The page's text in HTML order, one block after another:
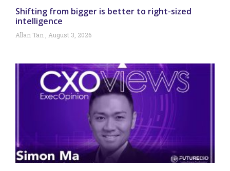
Shifting from bigger is better to right-sized
intelligence
Allan Tan August 3, 2026